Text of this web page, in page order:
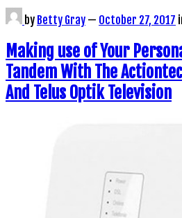
by Betty Gray — October 27, 2017
Making use of Your
Tandem With The
And Telus Optik Television